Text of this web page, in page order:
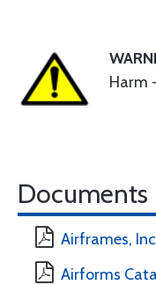
Harm
Documents
Airframes,
Airforms